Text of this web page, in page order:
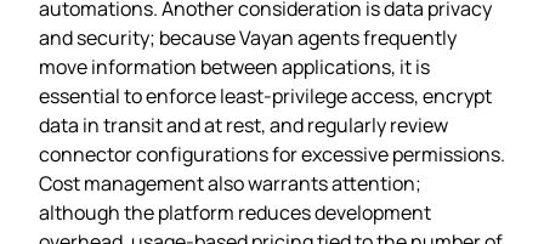
automations. Another consideration is data privacy
and security; because Vayan agents frequently
move information between applications, it is
essential to enforce least‑privilege access, encrypt
data in transit and at rest, and regularly review
connector configurations for excessive permissions.
Cost management also warrants attention;
although the platform reduces development